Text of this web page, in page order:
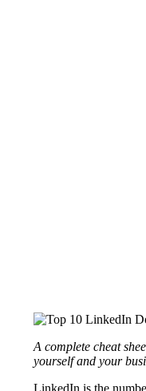
A complete cheat
yourself and your
LinkedIn is the